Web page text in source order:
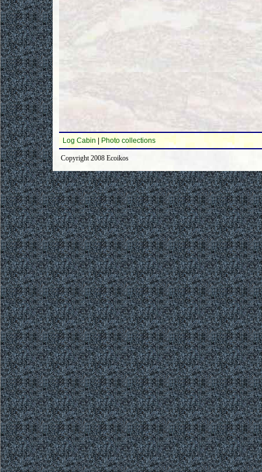
Log Cabin Photo collections
Copyright 2008 Ecoikos